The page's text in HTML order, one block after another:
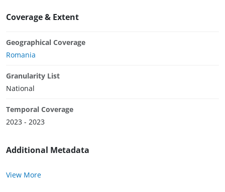
Coverage & Extent
Geographical Coverage
Romania
Granularity List
National
Temporal Coverage
2023 - 2023
Additional Metadata
View More